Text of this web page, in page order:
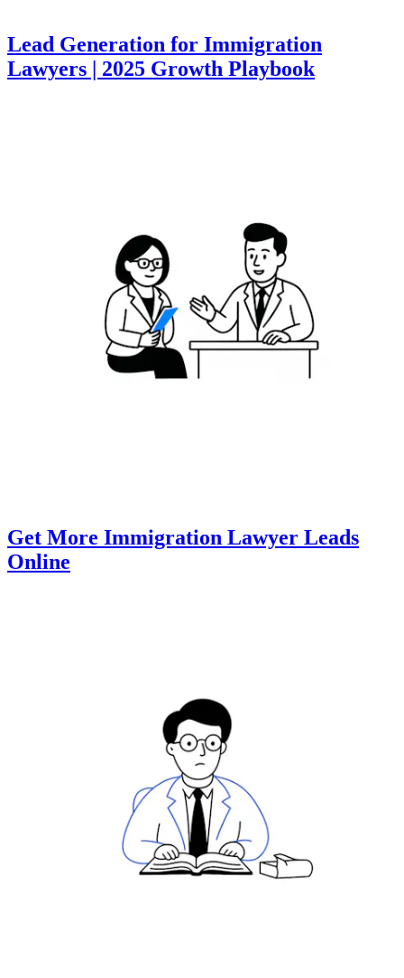
Lead Generation for Immigration
Lawyers | 2025 Growth Playbook
Get More Immigration Lawyer Leads
Online